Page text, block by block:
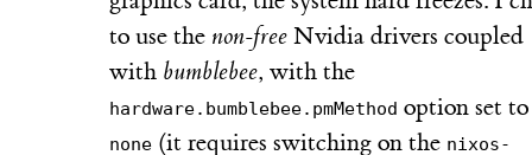
to use the non-freeNvidia drivers coupled
with bumblebee, with the
hardware.bumblebee.pmMethod option set to
none(it requires switching on the nixos-